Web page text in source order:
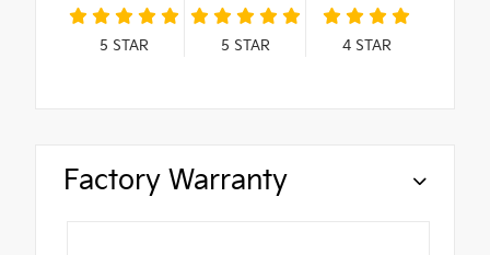
5 STAR 5 STAR 4STAR
Factory Warranty